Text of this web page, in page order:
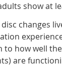
show at
changes
to how well
are